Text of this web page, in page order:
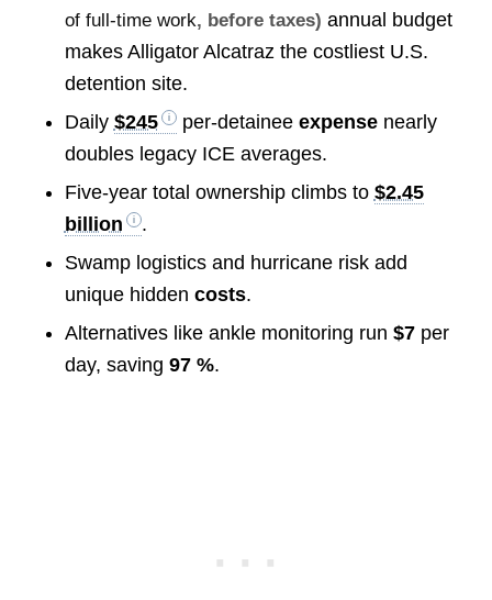
of full-time work, before taxes) annual budget
makes Alligator Alcatraz the costliest U.S.
detention site.
Daily $245 per-detainee expensenearly
doubles legacy ICE averages.
Five-year total ownership climbs to $2.45
billion
.
Swamp logistics and hurricane risk add
unique hidden costs.
Alternatives like ankle monitoring run $7per
day, saving 97 %.